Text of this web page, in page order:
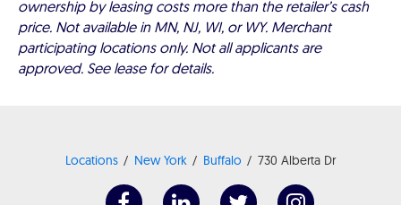
ownership by leasing costs more than the retailer’s cash
price. Not available in MN, NJ, WI, or WY. Merchant
participating locations only. Not all applicants are
approved. See lease for details.
Locations New York Buffalo 730 Alberta Dr